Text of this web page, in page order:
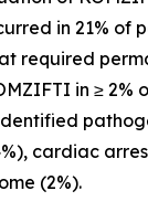
in 21% of
required
in ≥ 2%
cardiac
(2%).